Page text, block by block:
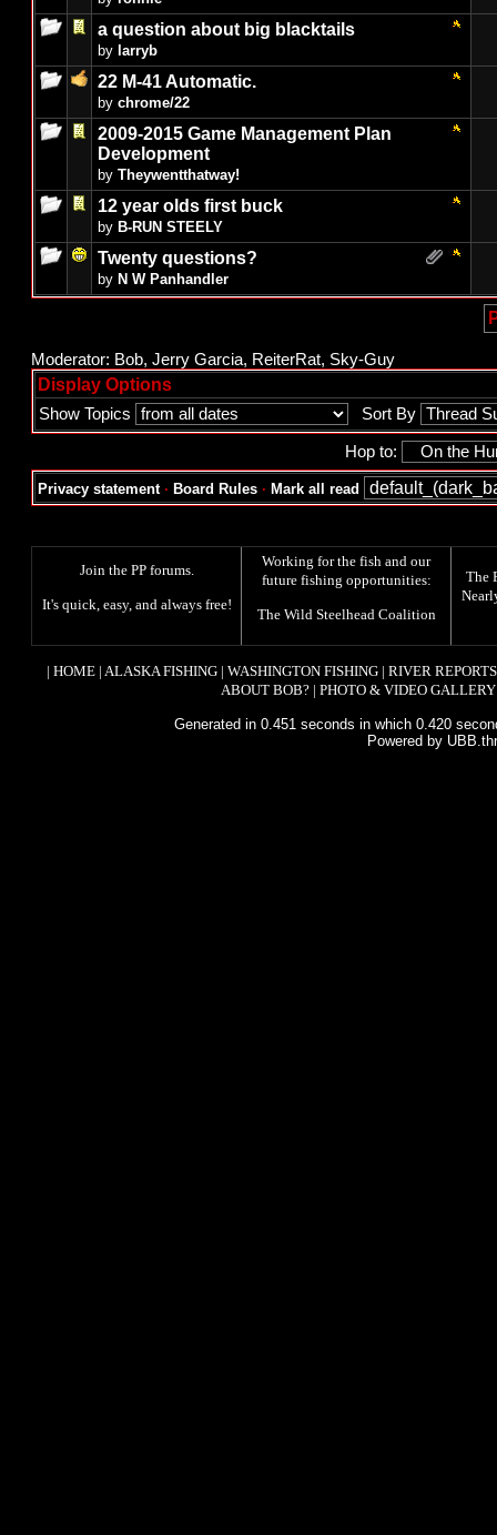
a question about big blacktails
by larryb
22 M-41 Automatic.
by chrome/22
2009-2015 Game Management Plan
Development
by Theywentthatway!
12 year olds first buck
by B-RUN STEELY
Twenty questions?
by N W Panhandler
Moderator: Bob, Jerry Garcia, ReiterRat, Sky-Guy
Display Options
Show Topics Sort By
Hop to:
Privacy statement· Board Rules · Mark all read
Join the PP forums.
It's quick, easy, and always free!
Working for the fish and our
future fishing opportunities:
The Wild Steelhead Coalition
The
| HOME| ALASKA FISHING| WASHINGTON FISHING| RIVER REPORTS
ABOUT BOB? | PHOTO & VIDEO GALLERY
Generated in 0.451 seconds in which 0.420
Powered by